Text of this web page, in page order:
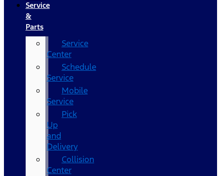
Service
&
Parts
Service
Center
Schedule
Service
Mobile
Service
Pick
Up
and
Delivery
Collision
Center